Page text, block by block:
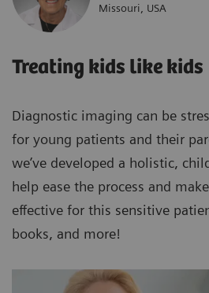
Missouri, USA
Treating kids like kids
Diagnostic imaging can be
for young patients and their
we’ve developed a holistic,
help ease the process and
effective for this sensitive
books, and more!